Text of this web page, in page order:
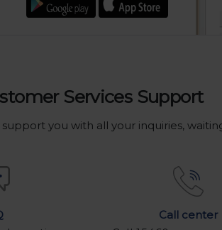
Services Support
you with all your inquiries,
Call center